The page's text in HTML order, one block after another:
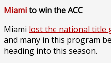
Miamito win the ACC
Miami lost the national title
and many in this program
heading into this season.